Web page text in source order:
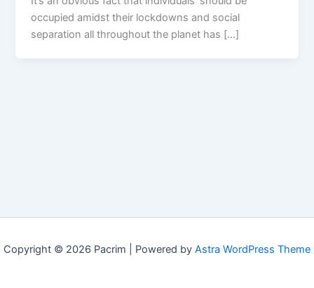
occupied amidst their lockdowns and social
separation all throughout the planet has […]
Copyright © 2026 Pacrim | Powered by Astra WordPress Theme